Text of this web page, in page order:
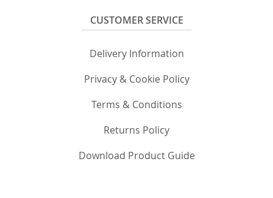
CUSTOMER SERVICE
Delivery Information
Privacy & Cookie Policy
Terms & Conditions
Returns Policy
Download Product Guide